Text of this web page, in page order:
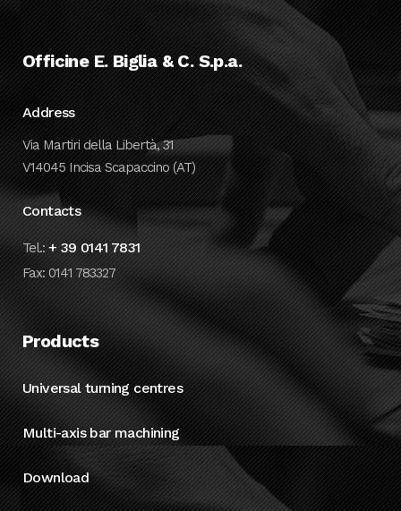
Officine E. Biglia & C. S.p.a.
Address
Via Martiri della Libertà, 31
V14045 Incisa Scapaccino (AT)
Contacts
Tel.:+ 39 0141 7831
Fax: 0141 783327
Products
Universal turning centres
Multi-axis bar machining
Download